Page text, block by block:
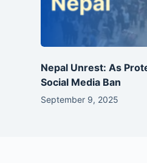
Nepal Unrest: As
Social Media Ban
September 9, 2025